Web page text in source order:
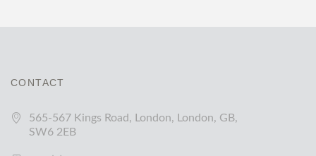
CONTACT
565-567 Kings Road, London, London, GB,
SW6 2EB